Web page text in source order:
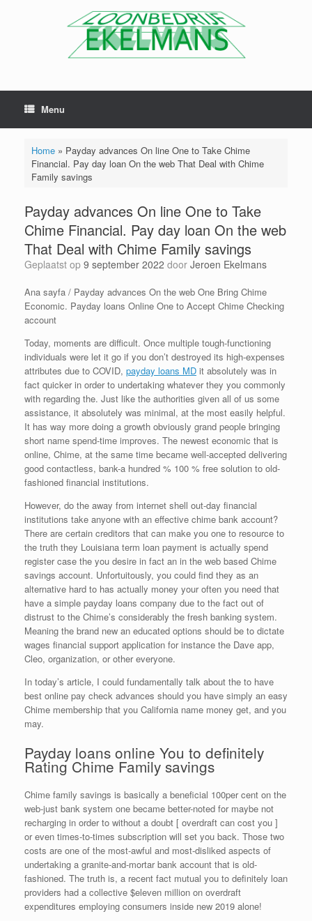
Menu
Home» Payday advances On line One to Take Chime
Financial. Pay day loan On the web That Deal with Chime
Family savings
Payday advances On line One to Take
Chime Financial. Pay day loan On the web
That Deal with Chime Family savings
Geplaatst op 9 september 2022 door Jeroen Ekelmans
Ana sayfa / Payday advances On the web One Bring Chime
Economic. Payday loans Online One to Accept Chime Checking
account
Today, moments are difficult. Once multiple tough-functioning
individuals were let it go if you don’t destroyed its high-expenses
attributes due to COVID, payday loans MD it absolutely was in
fact quicker in order to undertaking whatever they you commonly
with regarding the. Just like the authorities given all of us some
assistance, it absolutely was minimal, at the most easily helpful.
It has way more doing a growth obviously grand people bringing
short name spend-time improves. The newest economic that is
online, Chime, at the same time became well-accepted delivering
good contactless, bank-a hundred % 100 % free solution to old-
fashioned financial institutions.
However, do the away from internet shell out-day financial
institutions take anyone with an effective chime bank account?
There are certain creditors that can make you one to resource to
the truth they Louisiana term loan payment is actually spend
register case the you desire in fact an in the web based Chime
savings account. Unfortuitously, you could find they as an
alternative hard to has actually money your often you need that
have a simple payday loans company due to the fact out of
distrust to the Chime’s considerably the fresh banking system.
Meaning the brand new an educated options should be to dictate
wages financial support application for instance the Dave app,
Cleo, organization, or other everyone.
In today’s article, I could fundamentally talk about the to have
best online pay check advances should you have simply an easy
Chime membership that you California name money get, and you
may.
Payday loans online You to definitely
Rating Chime Family savings
Chime family savings is basically a beneficial 100per cent on the
web-just bank system one became better-noted for maybe not
recharging in order to without a doubt [ overdraft can cost you ]
or even times-to-times subscription will set you back. Those two
costs are one of the most-awful and most-disliked aspects of
undertaking a granite-and-mortar bank account that is old-
fashioned. The truth is, a recent fact mutual you to definitely loan
providers had a collective $eleven million on overdraft
expenditures employing consumers inside new 2019 alone!